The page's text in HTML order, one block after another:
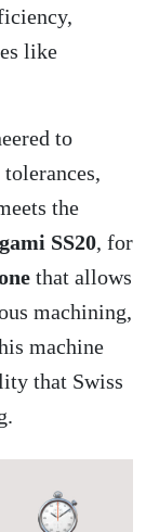
like
to
the
SS20, for
that allows
machining,
machine
that Swiss